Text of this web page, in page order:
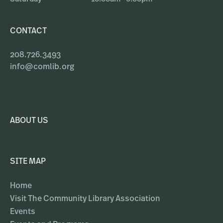
CONTACT
208.726.3493
info@comlib.org
ABOUT US
SITE MAP
Home
Visit The Community Library Association
Events